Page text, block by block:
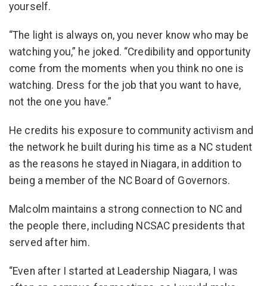
yourself.
“The light is always on, you never know who may be
watching you,” he joked. “Credibility and opportunity
come from the moments when you think no one is
watching. Dress for the job that you want to have,
not the one you have.”
He credits his exposure to community activism and
the network he built during his time as a NC student
as the reasons he stayed in Niagara, in addition to
being a member of the NC Board of Governors.
Malcolm maintains a strong connection to NC and
the people there, including NCSAC presidents that
served after him.
“Even after I started at Leadership Niagara, I was